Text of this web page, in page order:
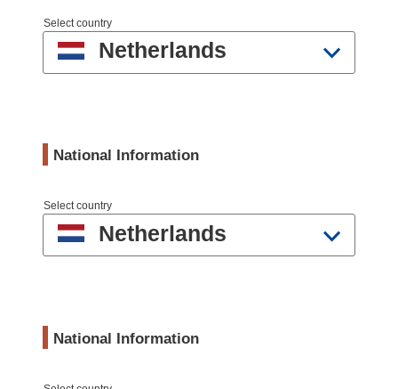
Select country
Netherlands
National Information
Select country
Netherlands
National Information